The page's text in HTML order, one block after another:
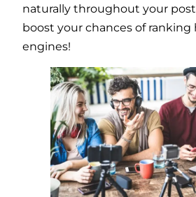
naturally throughout your
boost your chances of ranking
engines!